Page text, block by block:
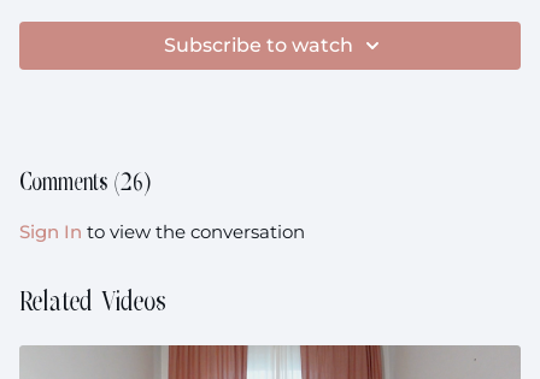
own body.
Music:
https://open.spotify.com/playlist/
si=4613c1ab9e7d442c
1x7.5kg(
Prenatal:Suitable throughout pregnancy
Subscribe to watch
Comments (26)
Sign In to view the conversation
Related Videos